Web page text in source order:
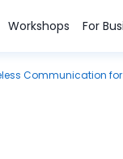
Workshops For
Communication for